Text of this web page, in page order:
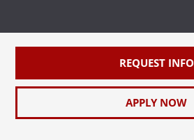
REQUEST INFO
APPLY NOW